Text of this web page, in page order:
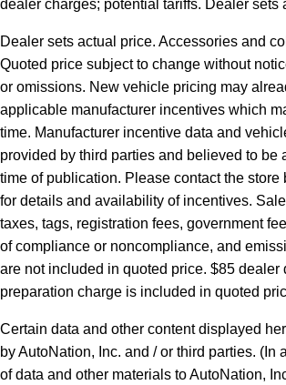
dealer charges; potential tariffs. Dealer sets
Dealer sets actual price. Accessories and
Quoted price subject to change without
or omissions. New vehicle pricing may
applicable manufacturer incentives which
time. Manufacturer incentive data and
provided by third parties and believed to be
time of publication. Please contact the store
for details and availability of incentives.
taxes, tags, registration fees, government
of compliance or noncompliance, and
are not included in quoted price. $85 dealer
preparation charge is included in quoted
Certain data and other content displayed
by AutoNation, Inc. and / or third parties. (In
of data and other materials to AutoNation,